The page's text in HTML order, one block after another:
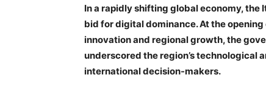
In a rapidly shifting global economy, the
bid for digital dominance. At the
innovation and regional growth, the
underscored the region’s technological
international decision-makers.